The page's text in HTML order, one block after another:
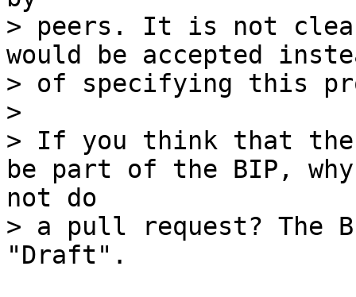
> peers. It is not clear
would be accepted
> of specifying this
>
> If you think that
> a pull request? The